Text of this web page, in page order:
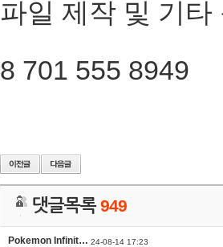
파일 제작 및 기타
8 701 555 8949
댓글목록949
Pokemon Infinit… 24-08-14 17:23